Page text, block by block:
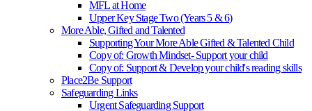
MFL at Home
Upper Key Stage Two (Years 5 & 6)
More Able, Gifted and Talented
Supporting Your More Able Gifted & Talented Child
Copy of: Growth Mindset- Support your child
Copy of: Support & Develop your child's reading skills
Place2Be Support
Safeguarding Links
Urgent Safeguarding Support